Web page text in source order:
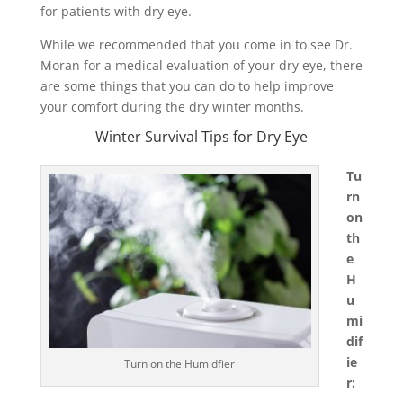
for patients with dry eye.
While we recommended that you come in to see Dr.
Moran for a medical evaluation of your dry eye, there
are some things that you can do to help improve
your comfort during the dry winter months.
Winter Survival Tips for Dry Eye
Turn on the Humidfier
Tu
rn
on
th
e
H
u
mi
dif
ie
r: